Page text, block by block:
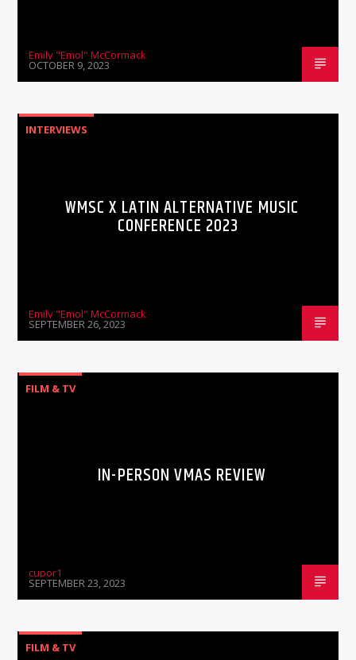
Emily "Emol" McCormack
OCTOBER 9, 2023
INTERVIEWS
WMSC X LATIN ALTERNATIVE MUSIC
CONFERENCE 2023
Emily "Emol" McCormack
SEPTEMBER 26, 2023
FILM & TV
IN-PERSON VMAS REVIEW
cupor1
SEPTEMBER 23, 2023
FILM & TV